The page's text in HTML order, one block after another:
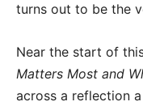
turns out to be the
Near the start of
Matters Most and
across a reflection